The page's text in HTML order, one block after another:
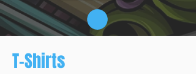
T-Shirts